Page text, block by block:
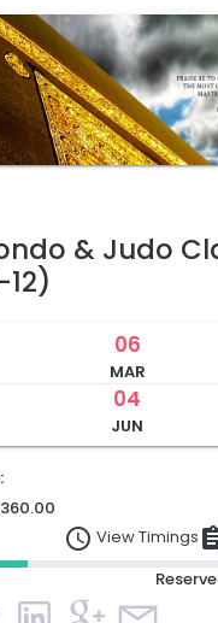
& Judo
06
MAR
04
JUN
access_time View Timings